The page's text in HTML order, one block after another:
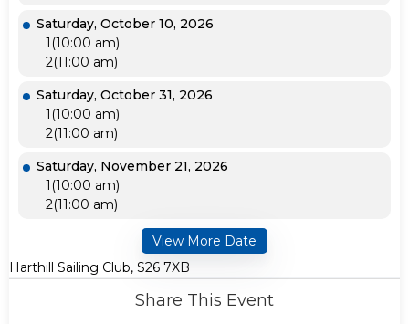
Saturday, October 10, 2026
1(10:00 am)
2(11:00 am)
Saturday, October 31, 2026
1(10:00 am)
2(11:00 am)
Saturday, November 21, 2026
1(10:00 am)
2(11:00 am)
View More Date
Harthill Sailing Club, S26 7XB
Share This Event